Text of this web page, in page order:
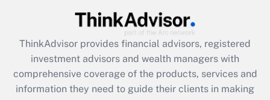
Recently Updated Q&As
What is the CARES Act employee
retention tax credit that was available
during 2020 and 2021?
Get Answer
ThinkAdvisor provides financial advisors, registered
investment advisors and wealth managers with
comprehensive coverage of the products, services and
information they need to guide their clients in making